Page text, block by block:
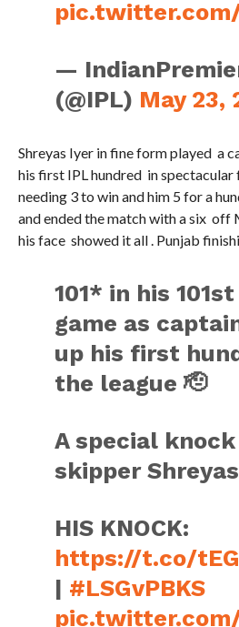
—
(@IPL) May 23,
Shreyas Iyer in fine form played a
his first IPL hundred in spectacular
needing 3 to win and him 5 for a
and ended the match with a six off
his face showed it all . Punjab
101* in his 101st
game as
up his first
the league 🫡
A special
skipper
HIS KNOCK:
https://t.co/
| #LSGvPBKS